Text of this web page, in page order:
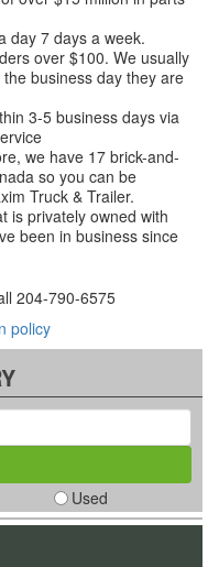
day 7 days a week.
over $100. We usually
business day they are
3-5 business days via
we have 17 brick-and-
so you can be
Truck & Trailer.
is privately owned with
been in business since
204-790-6575
policy
Used